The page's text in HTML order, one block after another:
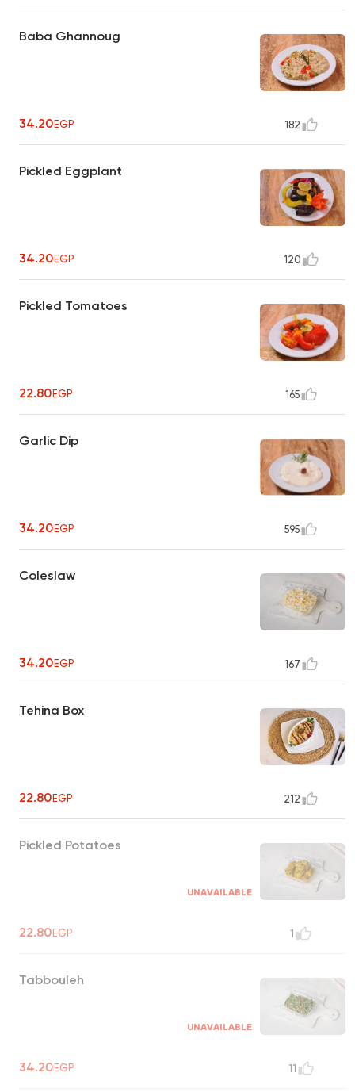
Baba Ghannoug
34.20EGP 182
Pickled Eggplant
34.20EGP 120
Pickled Tomatoes
22.80EGP 165
Garlic Dip
34.20EGP 595
Coleslaw
34.20EGP 167
Tehina Box
22.80EGP 212
Pickled Potatoes
UNAVAILABLE
22.80EGP 1
Tabbouleh
UNAVAILABLE
34.20EGP 11